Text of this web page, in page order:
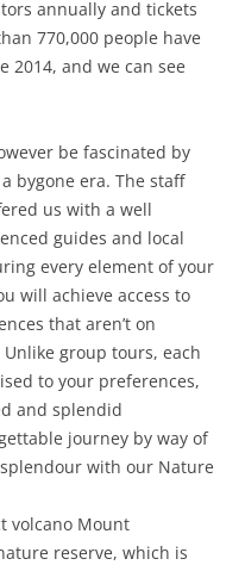
annually and tickets
770,000 people have
2014, and we can see
be fascinated by
bygone era. The staff
us with a well
guides and local
every element of your
will achieve access to
that aren’t on
group tours, each
to your preferences,
and splendid
journey by way of
with our Nature
volcano Mount
reserve, which is